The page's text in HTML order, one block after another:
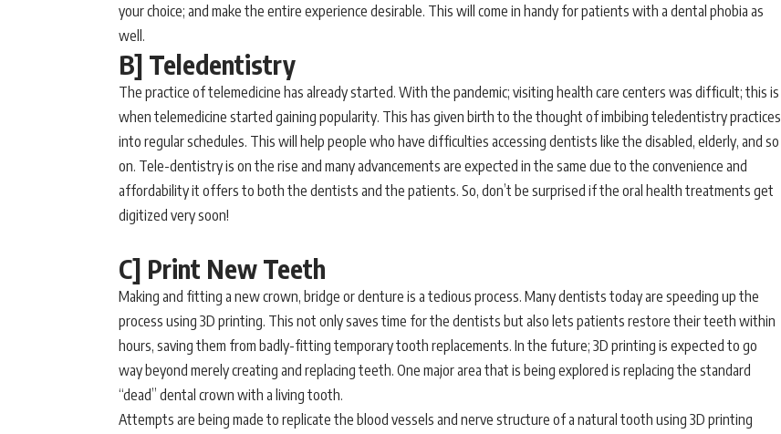
your choice; and make the entire experience desirable. This will come in handy for patients with a dental phobia as
well.
B] Teledentistry
The practice of telemedicine has already started. With the pandemic; visiting health care centers was difficult; this is
when telemedicine started gaining popularity. This has given birth to the thought of imbibing teledentistry practices
into regular schedules. This will help people who have difficulties accessing dentists like the disabled, elderly, and so
on. Tele-dentistry is on the rise and many advancements are expected in the same due to the convenience and
affordability it offers to both the dentists and the patients. So, don’t be surprised if the oral health treatments get
digitized very soon!
C] Print New Teeth
Making and fitting a new crown, bridge or denture is a tedious process. Many dentists today are speeding up the
process using 3D printing. This not only saves time for the dentists but also lets patients restore their teeth within
hours, saving them from badly-fitting temporary tooth replacements. In the future; 3D printing is expected to go
way beyond merely creating and replacing teeth. One major area that is being explored is replacing the standard
“dead” dental crown with a living tooth.
Attempts are being made to replicate the blood vessels and nerve structure of a natural tooth using 3D printing